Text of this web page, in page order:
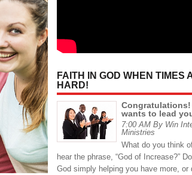
FAITH IN GOD WHEN TIMES
HARD!
Congratulations!
wants to lead
7:00 AM By Win
Ministries
What do you think
hear the phrase, “God of Increase?”
God simply helping you have more, or